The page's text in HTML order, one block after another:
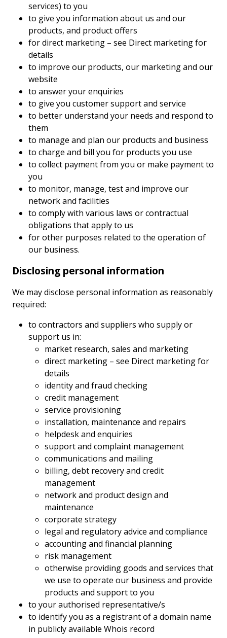
services) to you
to give you information about us and our
products, and product offers
for direct marketing – see Direct marketing for
details
to improve our products, our marketing and our
website
to answer your enquiries
to give you customer support and service
to better understand your needs and respond to
them
to manage and plan our products and business
to charge and bill you for products you use
to collect payment from you or make payment to
you
to monitor, manage, test and improve our
network and facilities
to comply with various laws or contractual
obligations that apply to us
for other purposes related to the operation of
our business.
Disclosing personal information
We may disclose personal information as reasonably
required:
to contractors and suppliers who supply or
support us in:
market research, sales and marketing
direct marketing – see Direct marketing for
details
identity and fraud checking
credit management
service provisioning
installation, maintenance and repairs
helpdesk and enquiries
support and complaint management
communications and mailing
billing, debt recovery and credit
management
network and product design and
maintenance
corporate strategy
legal and regulatory advice and compliance
accounting and financial planning
risk management
otherwise providing goods and services that
we use to operate our business and provide
products and support to you
to your authorised representative/s
to identify you as a registrant of a domain name
in publicly available Whois record